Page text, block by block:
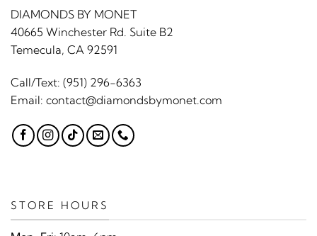
DIAMONDS BY MONET
40665 Winchester Rd. Suite B2
Temecula, CA 92591
Call/Text: (951) 296-6363
Email: contact@diamondsbymonet.com
STORE HOURS